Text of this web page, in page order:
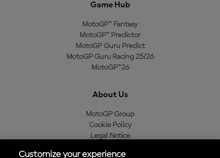
Game Hub
MotoGP™ Fantasy
MotoGP™ Predictor
MotoGP Guru Predict
MotoGP Guru Racing 25/26
MotoGP™26
About Us
MotoGP Group
Cookie Policy
Legal Notice
Customize your experience